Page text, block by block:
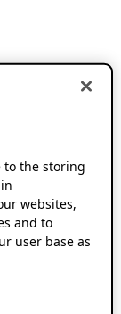
to the storing
websites,
and to
user base as